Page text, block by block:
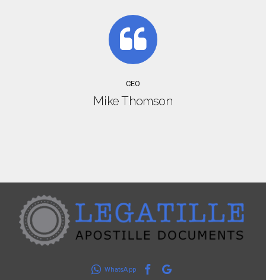
CEO
Mike Thomson
WhatsApp